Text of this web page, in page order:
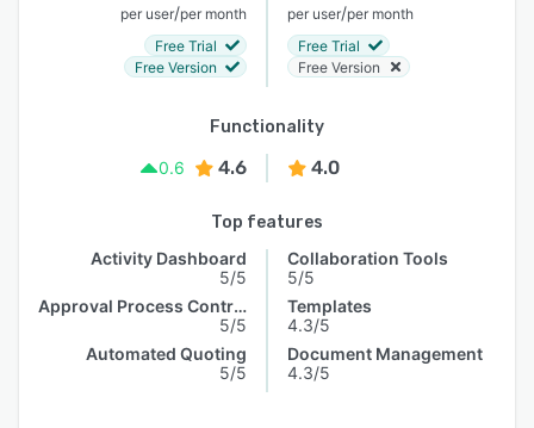
per user/per month
Free Trial
Free Version
per user/per month
Free Trial
Free Version
Functionality
0.6
4.6 4.0
Top features
Activity Dashboard
5/5
Approval Process Control
5/5
Automated Quoting
5/5
Collaboration Tools
5/5
Templates
4.3/5
Document Management
4.3/5